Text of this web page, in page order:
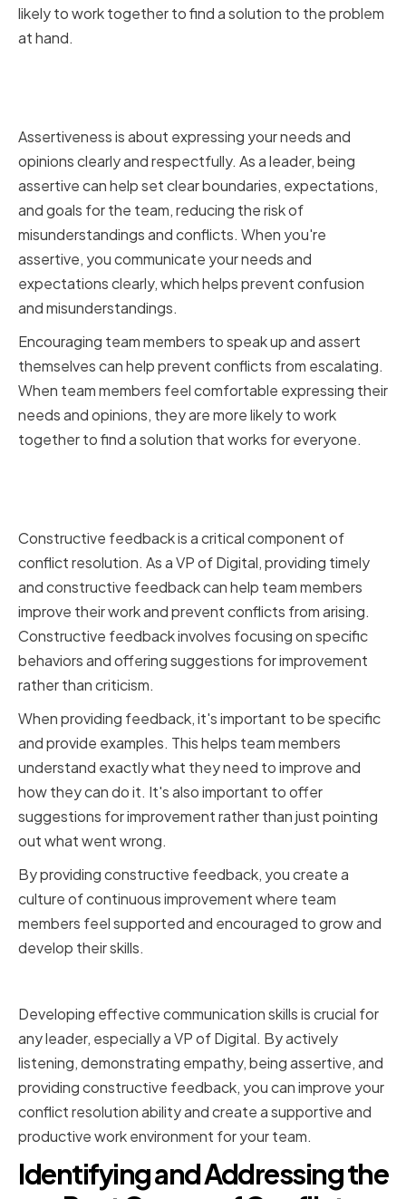
likely to work together to find a solution to the problem
at hand.
Assertiveness is about expressing your needs and
opinions clearly and respectfully. As a leader, being
assertive can help set clear boundaries, expectations,
and goals for the team, reducing the risk of
misunderstandings and conflicts. When you're
assertive, you communicate your needs and
expectations clearly, which helps prevent confusion
and misunderstandings.
Encouraging team members to speak up and assert
themselves can help prevent conflicts from escalating.
When team members feel comfortable expressing their
needs and opinions, they are more likely to work
together to find a solution that works for everyone.
Constructive feedback is a critical component of
conflict resolution. As a VP of Digital, providing timely
and constructive feedback can help team members
improve their work and prevent conflicts from arising.
Constructive feedback involves focusing on specific
behaviors and offering suggestions for improvement
rather than criticism.
When providing feedback, it's important to be specific
and provide examples. This helps team members
understand exactly what they need to improve and
how they can do it. It's also important to offer
suggestions for improvement rather than just pointing
out what went wrong.
By providing constructive feedback, you create a
culture of continuous improvement where team
members feel supported and encouraged to grow and
develop their skills.
Developing effective communication skills is crucial for
any leader, especially a VP of Digital. By actively
listening, demonstrating empathy, being assertive, and
providing constructive feedback, you can improve your
conflict resolution ability and create a supportive and
productive work environment for your team.
Identifying and Addressing the